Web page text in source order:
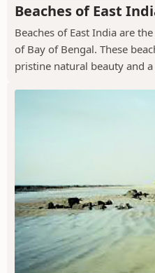
Beaches of East
Beaches of East India are
of Bay of Bengal. These
pristine natural beauty and a